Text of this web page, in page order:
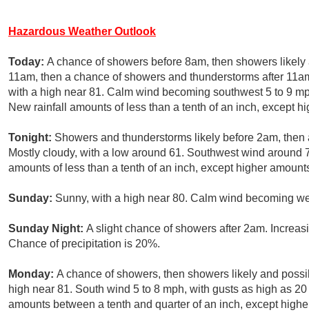
Hazardous Weather Outlook
Today: A chance of showers before 8am, then showers
11am, then a chance of showers and thunderstorms after
with a high near 81. Calm wind becoming southwest 5 to 9
New rainfall amounts of less than a tenth of an inch, except
Tonight: Showers and thunderstorms likely before 2am,
Mostly cloudy, with a low around 61. Southwest wind
amounts of less than a tenth of an inch, except higher
Sunday: Sunny, with a high near 80. Calm wind becoming
Sunday Night: A slight chance of showers after 2am.
Chance of precipitation is 20%.
Monday: A chance of showers, then showers likely and
high near 81. South wind 5 to 8 mph, with gusts as high as
amounts between a tenth and quarter of an inch, except